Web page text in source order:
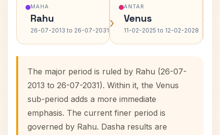
MAHA
Rahu
26-07-2013 to 26-07-2031 ›
ANTAR
Venus
11-02-2025 to 12-02-2028 ›
The major period is ruled by Rahu (26-07-
2013 to 26-07-2031). Within it, the Venus
sub-period adds a more immediate
emphasis. The current finer period is
governed by Rahu. Dasha results are